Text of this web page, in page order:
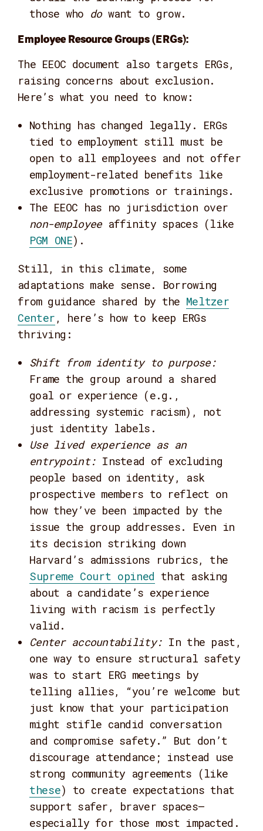
those who dowant to grow.
Employee Resource Groups (ERGs):
The EEOC document also targets ERGs,
raising concerns about exclusion.
Here’s what you need to know:
Nothing has changed legally. ERGs
tied to employment still must be
open to all employees and not offer
employment-related benefits like
exclusive promotions or trainings.
The EEOC has no jurisdiction over
non-employeeaffinity spaces (like
PGM ONE).
Still, in this climate, some
adaptations make sense. Borrowing
from guidance shared by the Meltzer
Center , here’s how to keep ERGs
thriving:
Shift from identity to purpose:
Frame the group around a shared
goal or experience (e.g.,
addressing systemic racism), not
just identity labels.
Use lived experience as an
entrypoint: Instead of excluding
people based on identity, ask
prospective members to reflect on
how they’ve been impacted by the
issue the group addresses. Even in
its decision striking down
Harvard’s admissions rubrics, the
Supreme Court opined that asking
about a candidate’s experience
living with racism is perfectly
valid.
Center accountability: In the past,
one way to ensure structural safety
was to start ERG meetings by
telling allies, “you’re welcome but
just know that your participation
might stifle candid conversation
and compromise safety.” But don’t
discourage attendance; instead use
strong community agreements (like
these) to create expectations that
support safer, braver spaces—
especially for those most impacted.